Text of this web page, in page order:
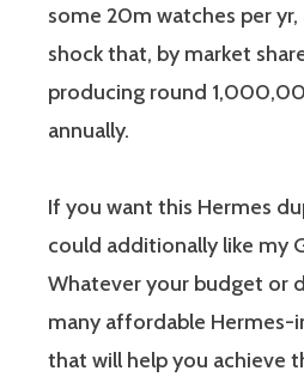
some 20m watches per yr,
shock that, by market
producing round
annually.
If you want this Hermes
could additionally like my
Whatever your budget or
many affordable Hermes-
that will help you achieve